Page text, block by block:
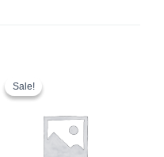
Sale!
Sale!
was:
$999.00.$899.00.